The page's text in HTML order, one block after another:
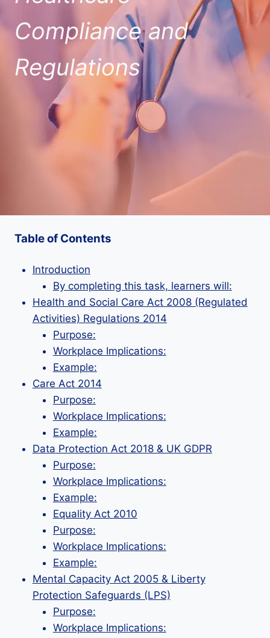
Compliance and
Regulations
Table of Contents
Introduction
By completing this task, learners will:
Health and Social Care Act 2008 (Regulated
Activities) Regulations 2014
Purpose:
Workplace Implications:
Example:
Care Act 2014
Purpose:
Workplace Implications:
Example:
Data Protection Act 2018 & UK GDPR
Purpose:
Workplace Implications:
Example:
Equality Act 2010
Purpose:
Workplace Implications:
Example:
Mental Capacity Act 2005 & Liberty
Protection Safeguards (LPS)
Purpose:
Workplace Implications: